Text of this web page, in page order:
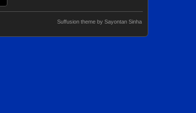
Suffusion theme by Sayontan Sinha